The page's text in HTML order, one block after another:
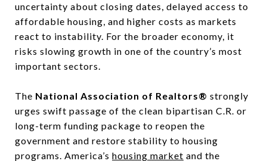
uncertainty about closing dates, delayed access to
affordable housing, and higher costs as markets
react to instability. For the broader economy, it
risks slowing growth in one of the country’s most
important sectors.
The National Association of Realtors® strongly
urges swift passage of the clean bipartisan C.R. or
long-term funding package to reopen the
government and restore stability to housing
programs. America’s housing market and the